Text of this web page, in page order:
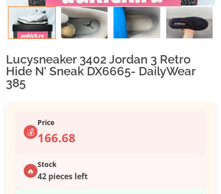
Lucysneaker 3402 Jordan 3 Retro
Hide N' Sneak DX6665- DailyWear
385
💰
Price
166.68
🔥
Stock
42 pieces left